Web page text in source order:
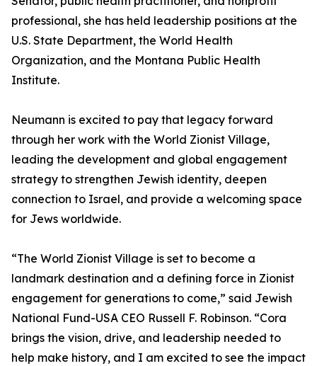
professional, she has held leadership positions at the
U.S. State Department, the World Health
Organization, and the Montana Public Health
Institute.
Neumann is excited to pay that legacy forward
through her work with the World Zionist Village,
leading the development and global engagement
strategy to strengthen Jewish identity, deepen
connection to Israel, and provide a welcoming space
for Jews worldwide.
“The World Zionist Village is set to become a
landmark destination and a defining force in Zionist
engagement for generations to come,” said Jewish
National Fund-USA CEO Russell F. Robinson. “Cora
brings the vision, drive, and leadership needed to
help make history, and I am excited to see the impact